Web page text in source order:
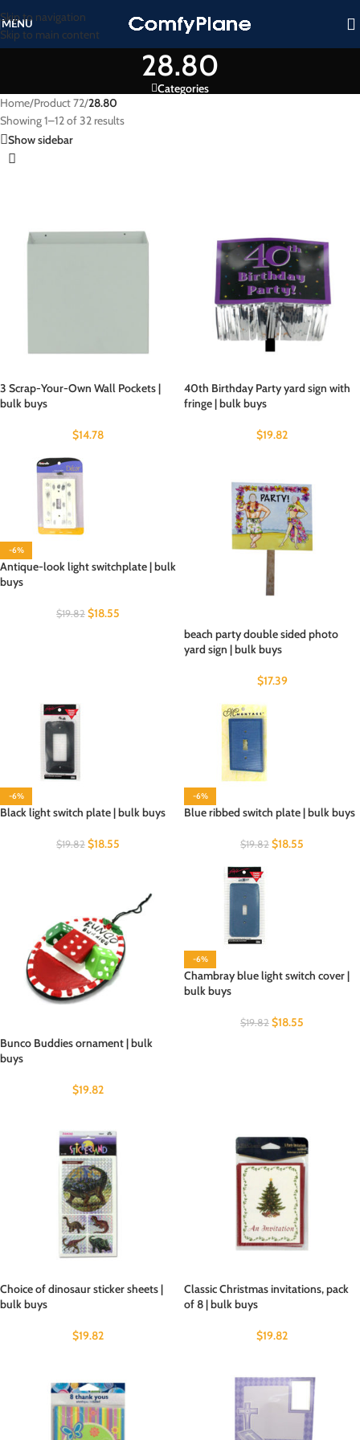
Skip to navigation
Skip to main content
MENU
28.80
Categories
Home/Product 72/28.80
Showing 1–12 of 32 results
Show sidebar
3 Scrap-Your-Own Wall Pockets |
bulk buys
$14.78
40th Birthday Party yard sign with
fringe | bulk buys
$19.82
-6%
Antique-look light switchplate | bulk
buys
$19.82 $18.55
beach party double sided photo
yard sign | bulk buys
$17.39
-6%
Black light switch plate | bulk buys
$19.82 $18.55
-6%
Blue ribbed switch plate | bulk buys
$19.82 $18.55
Bunco Buddies ornament | bulk
buys
$19.82
-6%
Chambray blue light switch cover |
bulk buys
$19.82 $18.55
Choice of dinosaur sticker sheets |
bulk buys
$19.82
Classic Christmas invitations, pack
of 8 | bulk buys
$19.82